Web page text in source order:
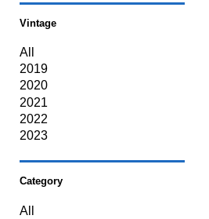
Vintage
All
2019
2020
2021
2022
2023
Category
All